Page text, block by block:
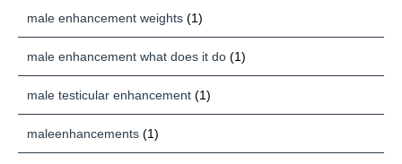
male enhancement weights (1)
male enhancement what does it do (1)
male testicular enhancement (1)
maleenhancements (1)